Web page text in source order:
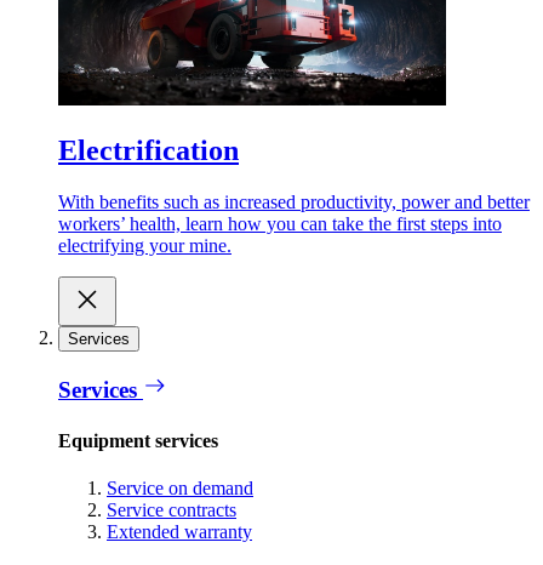
Electrification
With benefits such as increased productivity, power and better
workers’ health, learn how you can take the first steps into
electrifying your mine.
Services
Services
Equipment services
Service on demand
Service contracts
Extended warranty